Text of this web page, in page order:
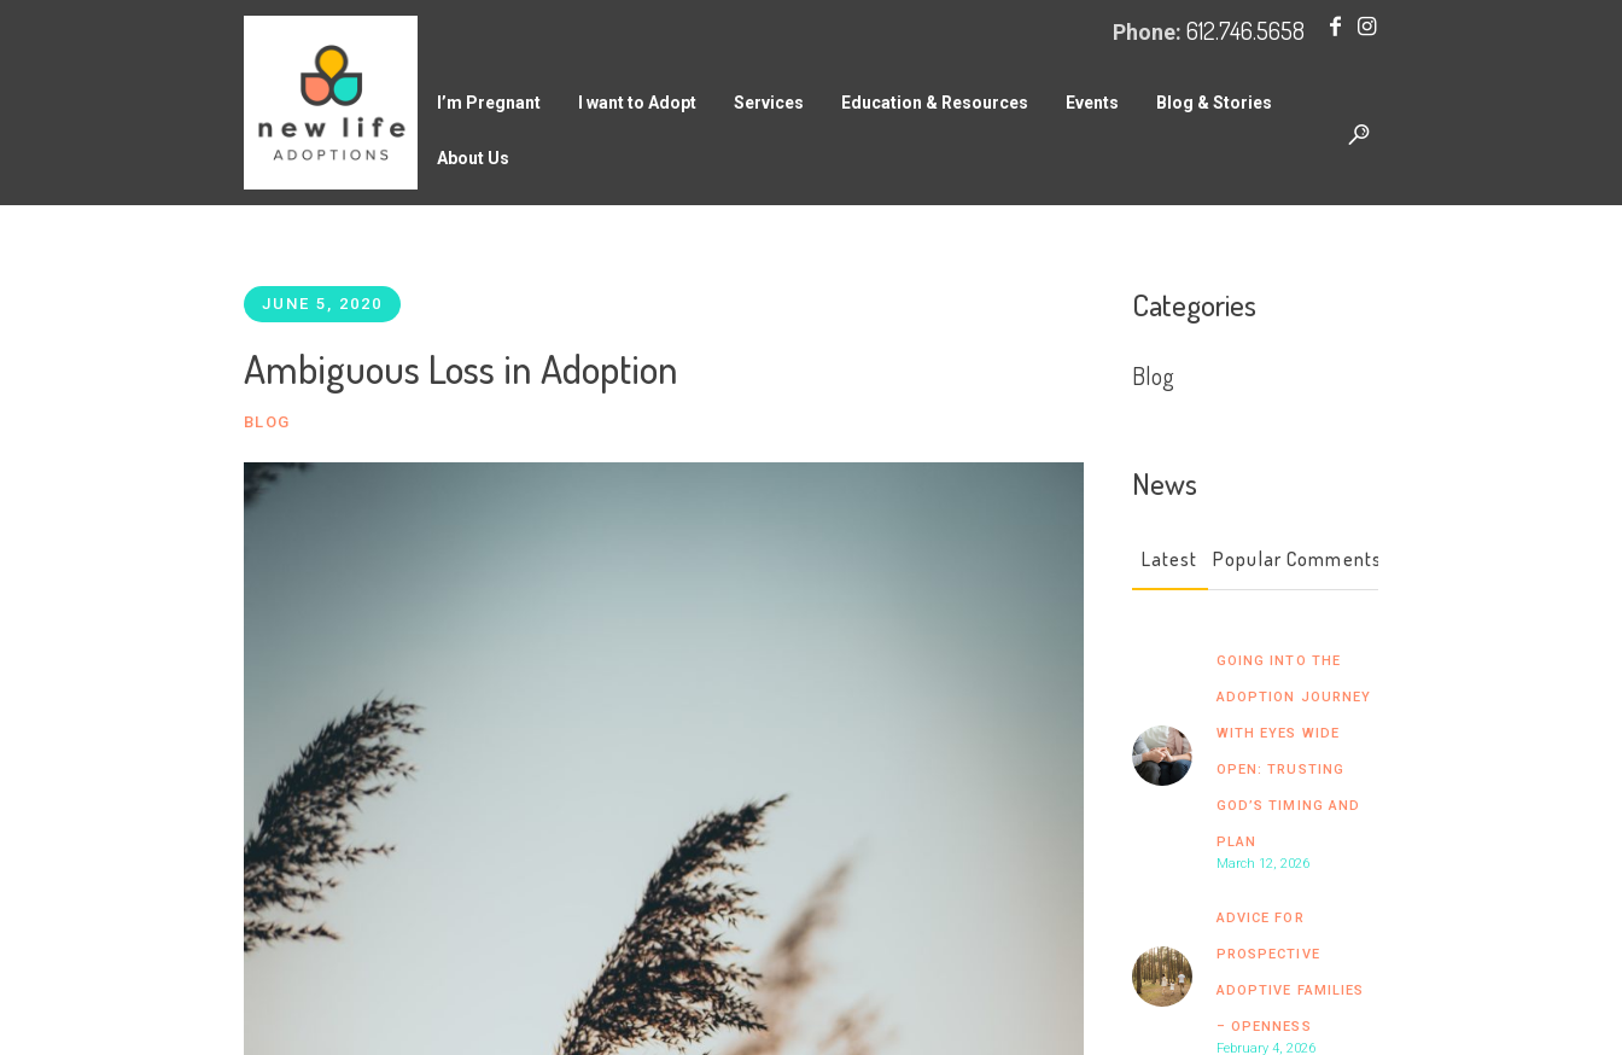
Phone: 612.746.5658
I’m Pregnant I want to Adopt Services Education & Resources Events Blog & Stories
About Us
JUNE 5, 2020
Ambiguous Loss in Adoption
BLOG
Categories
Blog
News
Latest Popular Comments
GOING INTO THE
ADOPTION JOURNEY
WITH EYES WIDE
OPEN: TRUSTING
GOD’S TIMING AND
PLAN
March 12, 2026
ADVICE FOR
PROSPECTIVE
ADOPTIVE FAMILIES
– OPENNESS
February 4, 2026